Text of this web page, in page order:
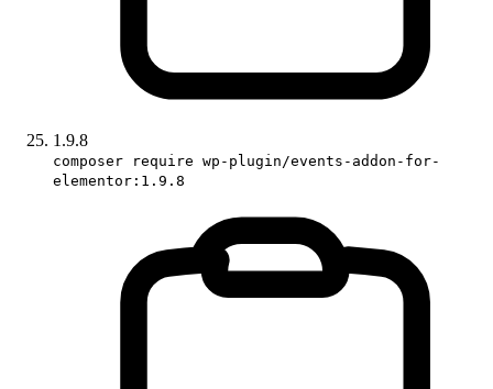
1.9.8
composer require wp-plugin/events-addon-for-
elementor:1.9.8